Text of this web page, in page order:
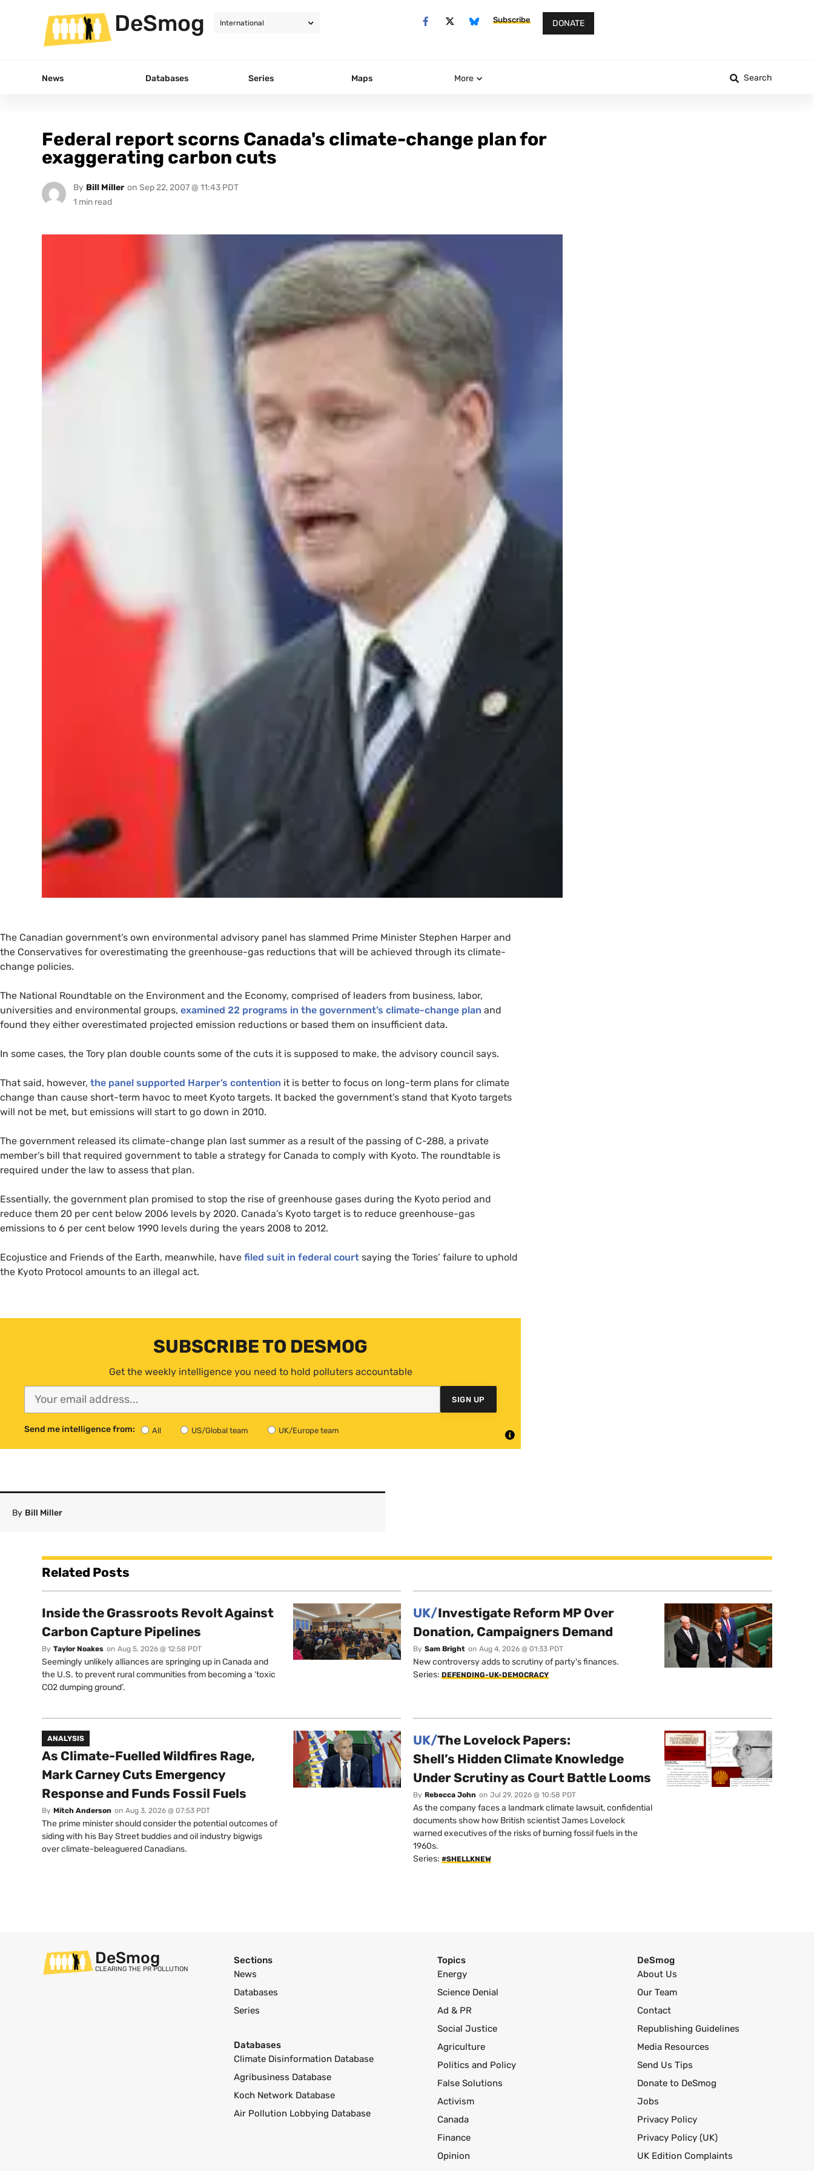
DeSmog Subscribe DONATE
News Databases Series Maps More Search
Federal report scorns Canada's climate-change plan for
exaggerating carbon cuts
By Bill Miller on Sep 22, 2007 @ 11:43 PDT
The Canadian government’s own environmental advisory panel has slammed Prime Minister Stephen Harper and
the Conservatives for overestimating the greenhouse-gas reductions that will be achieved through its climate-
change policies.
The National Roundtable on the Environment and the Economy, comprised of leaders from business, labor,
universities and environmental groups, examined 22 programs in the government’s climate-change plan and
found they either overestimated projected emission reductions or based them on insufficient data.
In some cases, the Tory plan double counts some of the cuts it is supposed to make, the advisory council says.
That said, however, the panel supported Harper’s contention it is better to focus on long-term plans for climate
change than cause short-term havoc to meet Kyoto targets. It backed the government’s stand that Kyoto targets
will not be met, but emissions will start to go down in 2010.
The government released its climate-change plan last summer as a result of the passing of C-288, a private
member’s bill that required government to table a strategy for Canada to comply with Kyoto. The roundtable is
required under the law to assess that plan.
Essentially, the government plan promised to stop the rise of greenhouse gases during the Kyoto period and
reduce them 20 per cent below 2006 levels by 2020. Canada’s Kyoto target is to reduce greenhouse-gas
emissions to 6 per cent below 1990 levels during the years 2008 to 2012.
Ecojustice and Friends of the Earth, meanwhile, have filed suit in federal court saying the Tories’ failure to uphold
the Kyoto Protocol amounts to an illegal act.
SUBSCRIBE TO DESMOG
Get the weekly intelligence you need to hold polluters accountable
SIGN UP
Send me intelligence from: All US/Global team UK/Europe team
By Bill Miller
Related Posts
Inside the Grassroots Revolt Against
Carbon Capture Pipelines
By Taylor Noakes on Aug 5, 2026 @ 12:58 PDT
Seemingly unlikely alliances are springing up in Canada and
the U.S. to prevent rural communities from becoming a ‘toxic
CO2 dumping ground’.
UK/Investigate Reform MP Over
Donation, Campaigners Demand
By Sam Bright on Aug 4, 2026 @ 01:33 PDT
New controversy adds to scrutiny of party's finances.
Series: DEFENDING-UK-DEMOCRACY
ANALYSIS
As Climate-Fuelled Wildfires Rage,
Mark Carney Cuts Emergency
Response and Funds Fossil Fuels
By Mitch Anderson on Aug 3, 2026 @ 07:53 PDT
The prime minister should consider the potential outcomes of
siding with his Bay Street buddies and oil industry bigwigs
over climate-beleaguered Canadians.
UK/The Lovelock Papers:
Shell’s Hidden Climate Knowledge
Under Scrutiny as Court Battle Looms
By Rebecca John on Jul 29, 2026 @ 10:58 PDT
As the company faces a landmark climate lawsuit, confidential
documents show how British scientist James Lovelock
warned executives of the risks of burning fossil fuels in the
1960s.
Series: #SHELLKNEW
DeSmog
CLEARING THE PR POLLUTION
Sections
News
Databases
Series
Databases
Climate Disinformation Database
Agribusiness Database
Koch Network Database
Air Pollution Lobbying Database
Topics
Energy
Science Denial
Ad & PR
Social Justice
Agriculture
Politics and Policy
False Solutions
Activism
Canada
Finance
Opinion
DeSmog
About Us
Our Team
Contact
Republishing Guidelines
Media Resources
Send Us Tips
Donate to DeSmog
Jobs
Privacy Policy
Privacy Policy (UK)
UK Edition Complaints